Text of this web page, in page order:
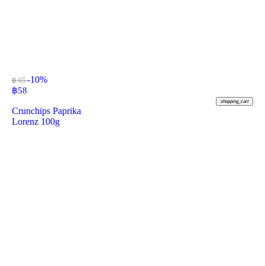
฿ 65-10%
฿58
shopping_cart
Crunchips Paprika
Lorenz 100g